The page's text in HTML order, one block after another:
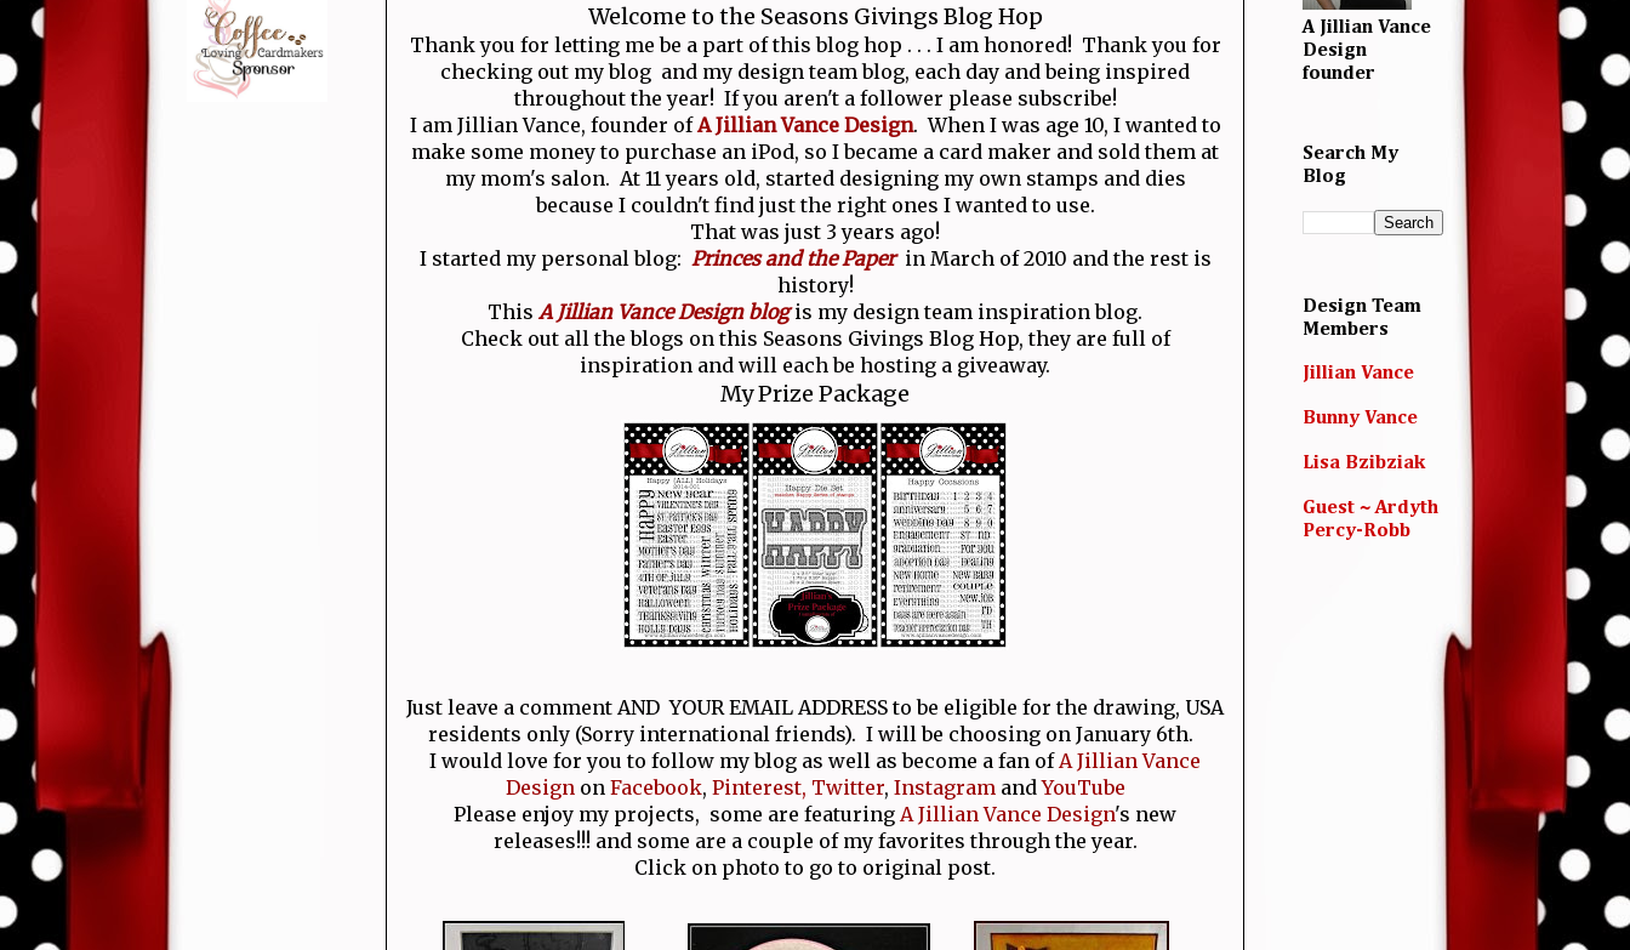
Welcome to the Seasons Givings Blog Hop
Thank you for letting me be a part of this blog hop . . . I am honored! Thank you for
checking out my blog and my design team blog, each day and being inspired
throughout the year! If you aren't a follower please subscribe!
I am Jillian Vance, founder ofA Jillian Vance Design. When I was age 10, I wanted to
make some money to purchase an iPod, so I became a card maker and sold them at
my mom's salon. At 11 years old, started designing my own stamps and dies
because I couldn't find just the right ones I wanted to use.
That was just 3 years ago!
I started my personal blog: Princes and the Paper in March of 2010 and the rest is
history!
This A Jillian Vance Design blogis my design team inspiration blog.
Check out all the blogs on this Seasons Givings Blog Hop, they are full of
inspiration and will each be hosting a giveaway.
My Prize Package
Just leave a comment AND YOUR EMAIL ADDRESS to be eligible for the drawing, USA
residents only (Sorry international friends). I will be choosing on January 6th.
I would love for you to follow my blog as well as become a fan of A Jillian Vance
Design on Facebook, Pinterest, Twitter, Instagram andYouTube
Please enjoy my projects, some are featuring A Jillian Vance Design's new
releases!!! and some are a couple of my favorites through the year.
Click on photo to go to original post.
A Jillian Vance
Design
founder
Search My
Blog
Design Team
Members
Jillian Vance
Bunny Vance
Lisa Bzibziak
Guest ~ Ardyth
Percy-Robb